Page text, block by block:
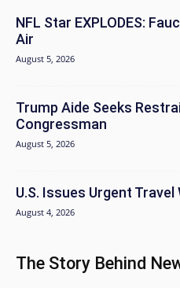
NFL Star EXPLODES:
Air
August 5, 2026
Trump Aide Seeks
Congressman
August 5, 2026
U.S. Issues Urgent
August 4, 2026
The Story Behind